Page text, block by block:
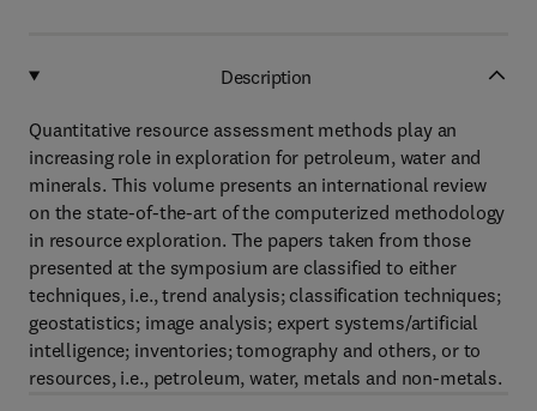
Description
Quantitative resource assessment methods play an
increasing role in exploration for petroleum, water and
minerals. This volume presents an international review
on the state-of-the-art of the computerized methodology
in resource exploration. The papers taken from those
presented at the symposium are classified to either
techniques, i.e., trend analysis; classification techniques;
geostatistics; image analysis; expert systems/artificial
intelligence; inventories; tomography and others, or to
resources, i.e., petroleum, water, metals and non-metals.